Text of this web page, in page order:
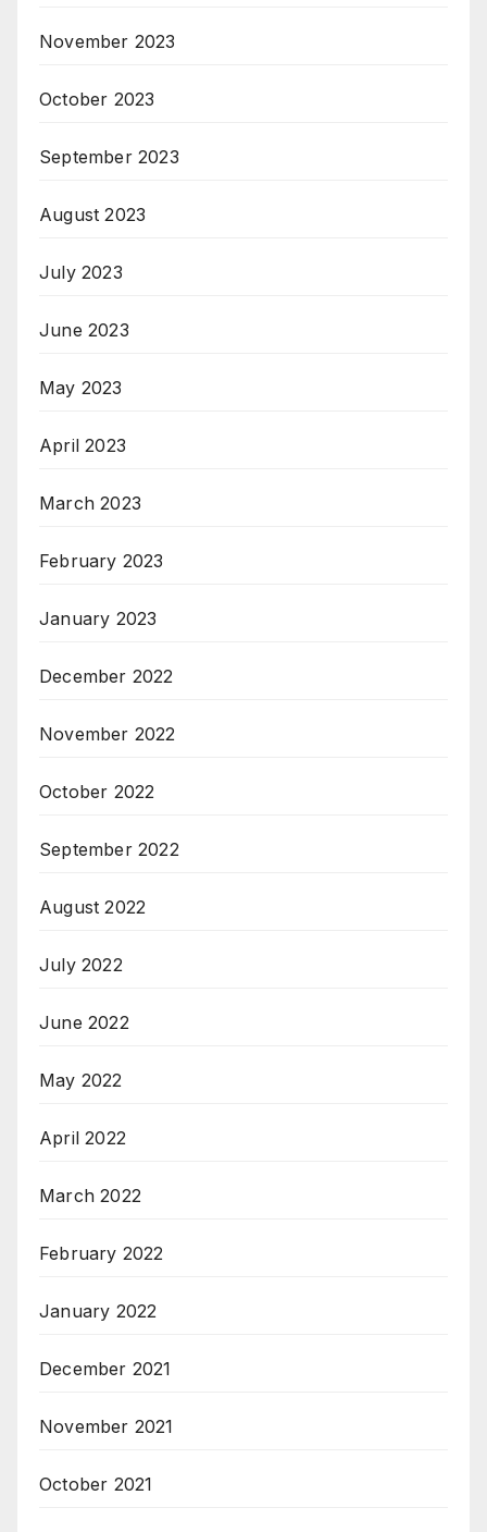
November 2023
October 2023
September 2023
August 2023
July 2023
June 2023
May 2023
April 2023
March 2023
February 2023
January 2023
December 2022
November 2022
October 2022
September 2022
August 2022
July 2022
June 2022
May 2022
April 2022
March 2022
February 2022
January 2022
December 2021
November 2021
October 2021